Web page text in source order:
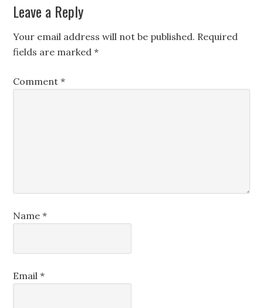
Leave a Reply
Your email address will not be published. Required
fields are marked*
Comment*
Name*
Email*